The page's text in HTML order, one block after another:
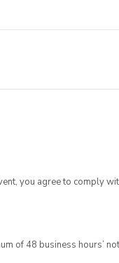
you agree to comply
of 48 business hours’